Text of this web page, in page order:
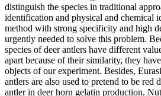
distinguish the species in traditional
identification and physical and chemical
method with strong specificity and high
urgently needed to solve this problem.
species of deer antlers have different
apart because of their similarity, they
objects of our experiment. Besides,
antlers are also used to pretend to be red
antler in deer horn gelatin production.